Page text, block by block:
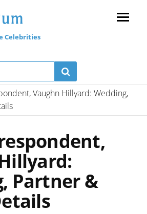
Celebrities
Vaughn Hillyard: Wedding,
Partner &